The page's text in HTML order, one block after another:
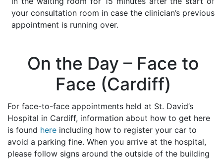
your consultation room in case the clinician’s previous
appointment is running over.
On the Day – Face to
Face (Cardiff)
For face-to-face appointments held at St. David’s
Hospital in Cardiff, information about how to get here
is found here including how to register your car to
avoid a parking fine. When you arrive at the hospital,
please follow signs around the outside of the building